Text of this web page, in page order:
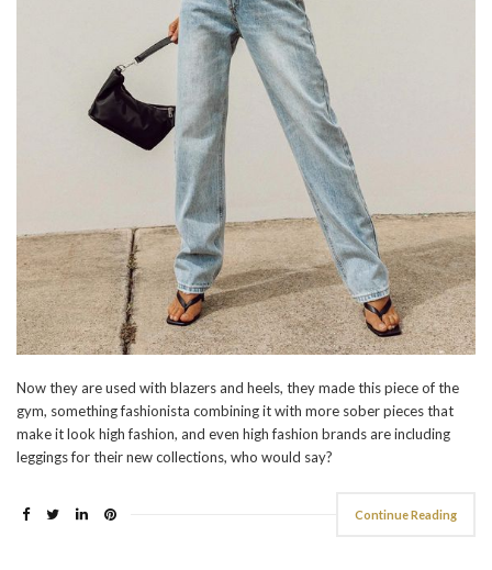
Now they are used with blazers and heels, they made this piece of the
gym, something fashionista combining it with more sober pieces that
make it look high fashion, and even high fashion brands are including
leggings for their new collections, who would say?
Continue Reading